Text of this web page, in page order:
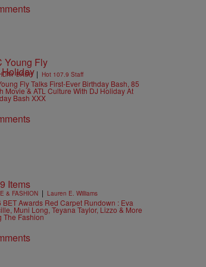
BASH | Hot 107.9 Staff
Fly Talks First-Ever Birthday Bash, 85
Movie & ATL Culture With DJ Holiday At
Bash XXX
Items
& FASHION | Lauren E. Williams
BET Awards Red Carpet Rundown : Eva
Muni Long, Teyana Taylor, Lizzo & More
The Fashion